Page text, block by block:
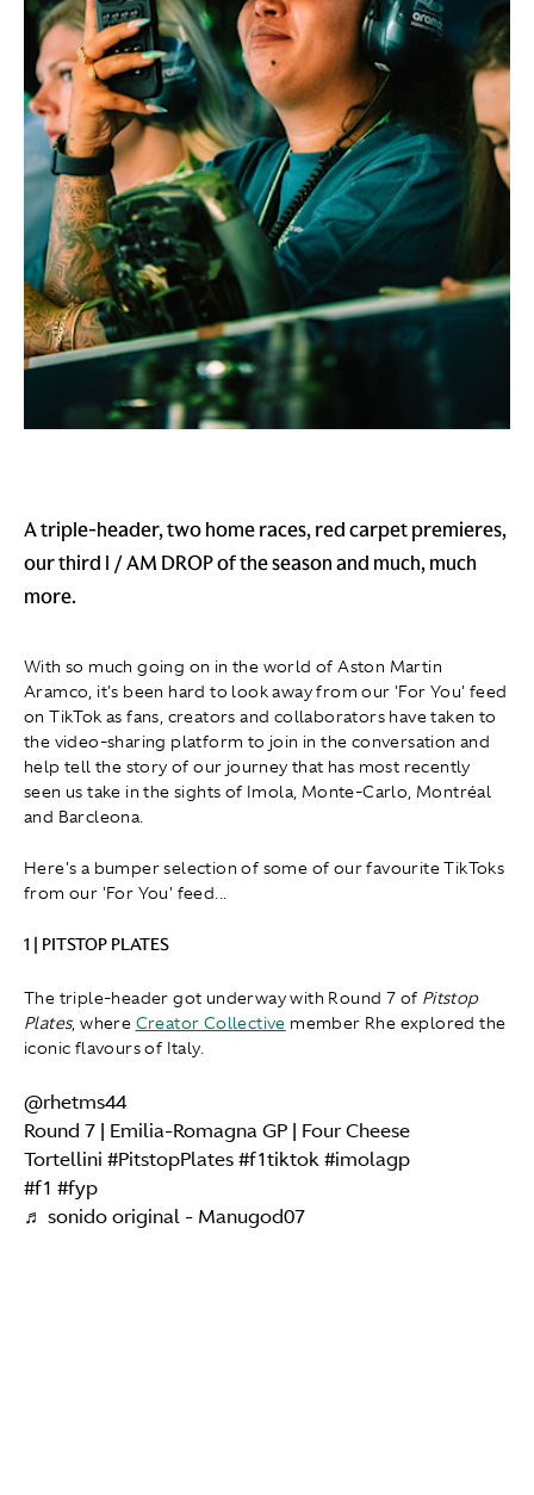
A triple-header, two home races, red carpet premieres,
our third I / AM DROP of the season and much, much
more.
With so much going on in the world of Aston Martin
Aramco, it's been hard to look away from our 'For You' feed
on TikTok as fans, creators and collaborators have taken to
the video-sharing platform to join in the conversation and
help tell the story of our journey that has most recently
seen us take in the sights of Imola, Monte-Carlo, Montréal
and Barcleona.
Here's a bumper selection of some of our favourite TikToks
from our 'For You' feed...
1 | PITSTOP PLATES
The triple-header got underway with Round 7 of Pitstop
Plates, where Creator Collective member Rhe explored the
iconic flavours of Italy.
@rhetms44
Round 7 | Emilia-Romagna GP | Four Cheese
Tortellini #PitstopPlates#f1tiktok#imolagp
#f1 #fyp
♬ sonido original - Manugod07